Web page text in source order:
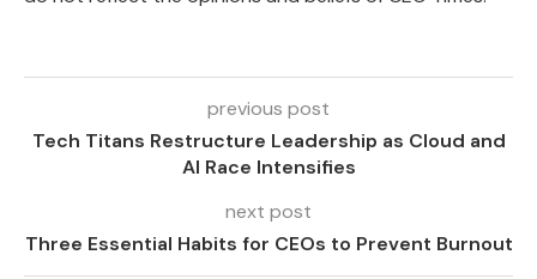
previous post
Tech Titans Restructure Leadership as Cloud and
AI Race Intensifies
next post
Three Essential Habits for CEOs to Prevent Burnout